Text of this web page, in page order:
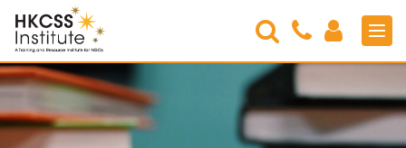
HKCSS
Institute
Search
Contact
Us
Login